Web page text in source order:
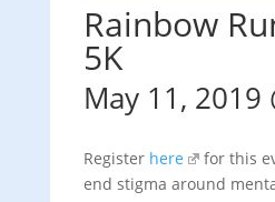
Rainbow
5K
May 11, 2019
Register here
for this
end stigma around